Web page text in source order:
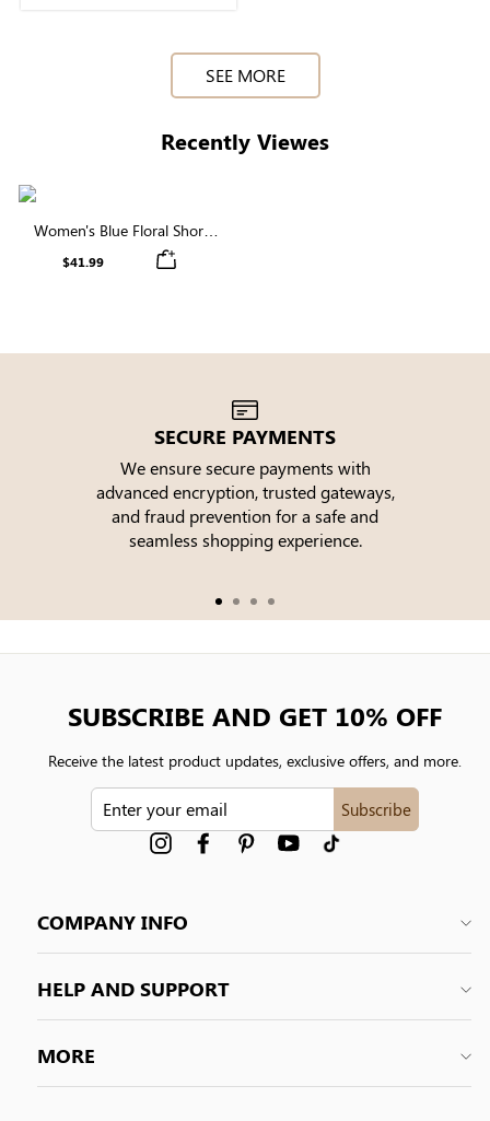
SEE MORE
Recently Viewes
Women's Blue Floral Short
Sleeve Round Neck Smocked
$41.99
SECURE PAYMENTS
We ensure secure payments with
advanced encryption, trusted gateways,
and fraud prevention for a safe and
seamless shopping experience.
COMPANY INFO
HELP AND SUPPORT
MORE
SUBSCRIBE AND GET 10% OFF
Receive the latest product updates, exclusive offers, and more.
Subscribe
InstagramFacebookPinterest YouTube